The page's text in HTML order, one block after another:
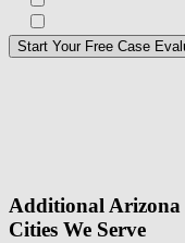
Please
don\'t
Additional Arizona
Cities We Serve